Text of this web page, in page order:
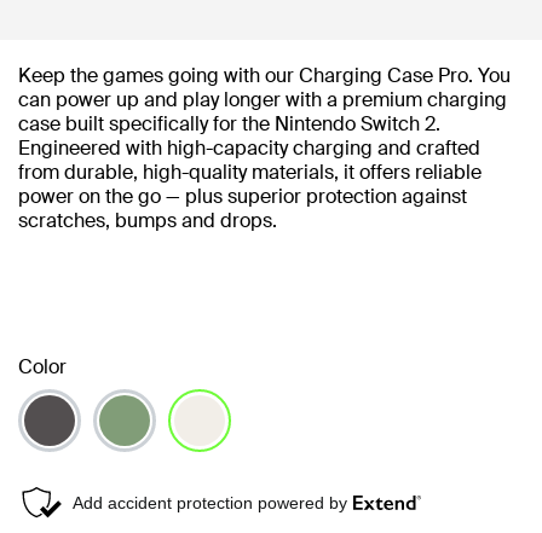
Keep the games going with our Charging Case Pro. You
can power up and play longer with a premium charging
case built specifically for the Nintendo Switch 2.
Engineered with high-capacity charging and crafted
from durable, high-quality materials, it offers reliable
power on the go — plus superior protection against
scratches, bumps and drops.
Color